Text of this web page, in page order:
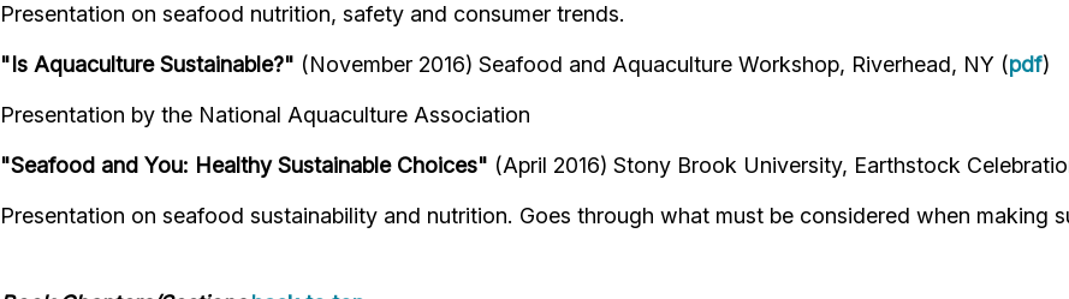
Presentation on seafood nutrition, safety and consumer trends.
"Is Aquaculture Sustainable?" (November 2016) Seafood and Aquaculture Workshop, Riverhead, NY (pdf)
Presentation by the National Aquaculture Association
"Seafood and You: Healthy Sustainable Choices" (April 2016) Stony Brook University, Earthstock
Presentation on seafood sustainability and nutrition. Goes through what must be considered when making